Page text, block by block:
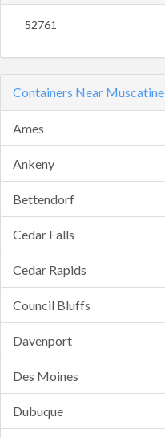
52761
Containers Near Muscatine
Ames
Ankeny
Bettendorf
Cedar Falls
Cedar Rapids
Council Bluffs
Davenport
Des Moines
Dubuque